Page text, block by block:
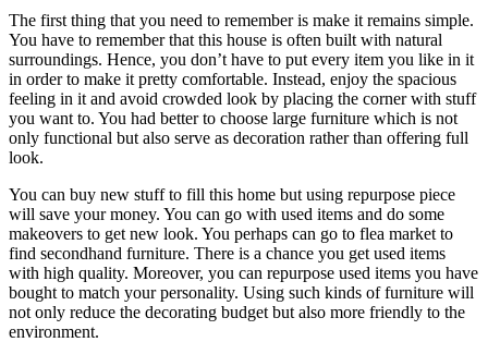
The first thing that you need to remember is make it remains simple.
You have to remember that this house is often built with natural
surroundings. Hence, you don’t have to put every item you like in it
in order to make it pretty comfortable. Instead, enjoy the spacious
feeling in it and avoid crowded look by placing the corner with stuff
you want to. You had better to choose large furniture which is not
only functional but also serve as decoration rather than offering full
look.
You can buy new stuff to fill this home but using repurpose piece
will save your money. You can go with used items and do some
makeovers to get new look. You perhaps can go to flea market to
find secondhand furniture. There is a chance you get used items
with high quality. Moreover, you can repurpose used items you have
bought to match your personality. Using such kinds of furniture will
not only reduce the decorating budget but also more friendly to the
environment.